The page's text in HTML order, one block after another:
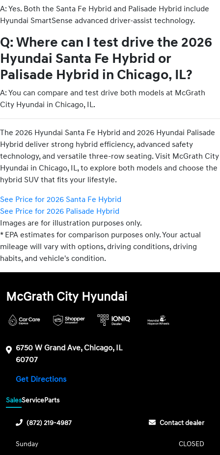
A: Yes. Both the Santa Fe Hybrid and Palisade Hybrid include
Hyundai SmartSense advanced driver-assist technology.
Q: Where can I test drive the 2026
Hyundai Santa Fe Hybrid or
Palisade Hybrid in Chicago, IL?
A: You can compare and test drive both models at McGrath
City Hyundai in Chicago, IL.
The 2026 Hyundai Santa Fe Hybrid and 2026 Hyundai Palisade
Hybrid deliver strong hybrid efficiency, advanced safety
technology, and versatile three-row seating. Visit McGrath City
Hyundai in Chicago, IL, to explore both models and choose the
hybrid SUV that fits your lifestyle.
See Price for 2026 Santa Fe Hybrid
See Price for 2026 Palisade Hybrid
Images are for illustration purposes only.
* EPA estimates for comparison purposes only. Your actual
mileage will vary with options, driving conditions, driving
habits, and vehicle's condition.
McGrath City Hyundai
6750 W Grand Ave, Chicago, IL
60707
Get Directions
SalesServiceParts
(872) 219-4987 Contact dealer
Sunday
CLOSED